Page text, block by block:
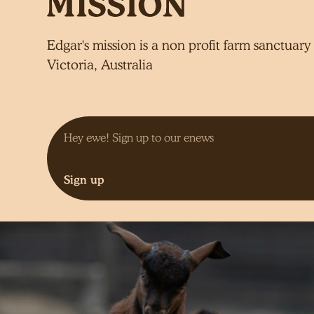
Edgar's mission is a non profit farm
Victoria, Australia
Sign up